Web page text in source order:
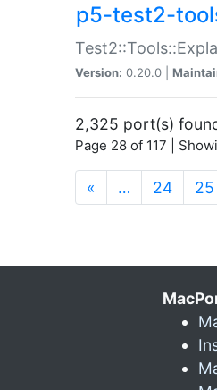
p5-test2-
Version: 0.20.0 |
2,325 port(s)
Page 28 of 117 |
« … 24 25